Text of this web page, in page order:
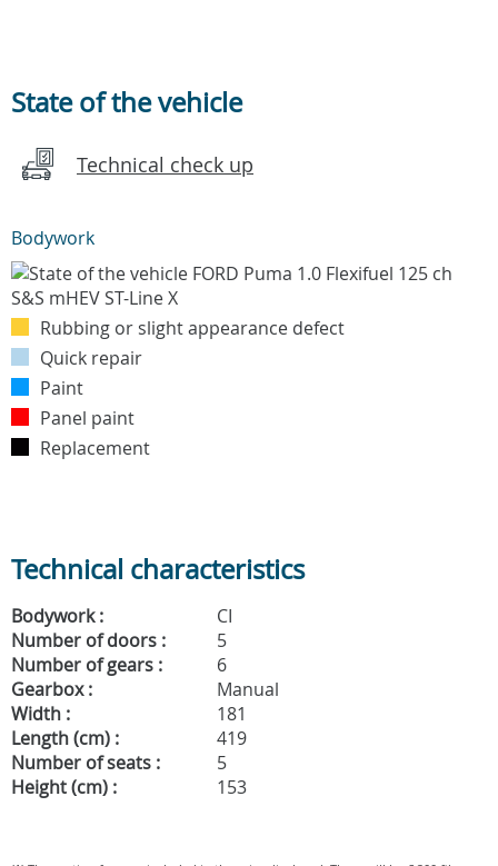
State of the vehicle
Technical check up
Bodywork
Rubbing or slight appearance defect
Quick repair
Paint
Panel paint
Replacement
Technical characteristics
Bodywork :
CI
Number of doors :
5
Number of gears :
6
Gearbox :
Manual
Width :
181
Length (cm) :
419
Number of seats :
5
Height (cm) :
153